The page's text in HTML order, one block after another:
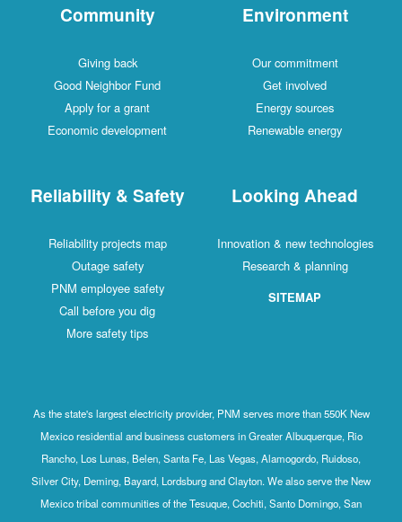
Community
Giving back
Good Neighbor Fund
Apply for a grant
Economic development
Environment
Our commitment
Get involved
Energy sources
Renewable energy
Reliability & Safety
Reliability projects map
Outage safety
PNM employee safety
Call before you dig
More safety tips
Looking Ahead
Innovation & new technologies
Research & planning
SITEMAP
As the state's largest electricity provider, PNM serves more than 550K New
Mexico residential and business customers in Greater Albuquerque, Rio
Rancho, Los Lunas, Belen, Santa Fe, Las Vegas, Alamogordo, Ruidoso,
Silver City, Deming, Bayard, Lordsburg and Clayton. We also serve the New
Mexico tribal communities of the Tesuque, Cochiti, Santo Domingo, San